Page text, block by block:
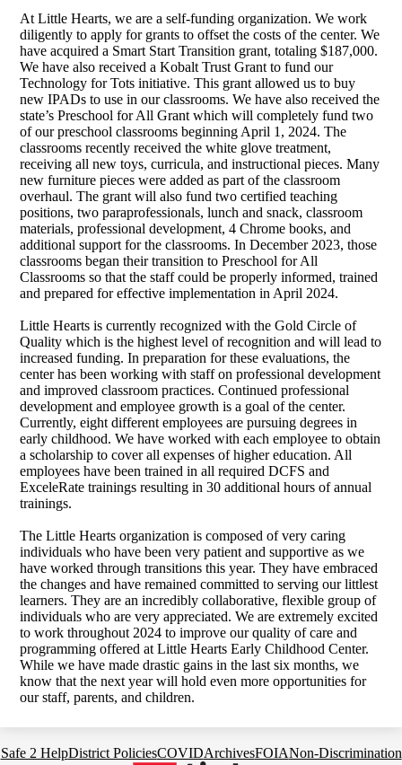
At Little Hearts, we are a self-funding organization. We work
diligently to apply for grants to offset the costs of the center. We
have acquired a Smart Start Transition grant, totaling $187,000.
We have also received a Kobalt Trust Grant to fund our
Technology for Tots initiative. This grant allowed us to buy
new IPADs to use in our classrooms. We have also received the
state’s Preschool for All Grant which will completely fund two
of our preschool classrooms beginning April 1, 2024. The
classrooms recently received the white glove treatment,
receiving all new toys, curricula, and instructional pieces. Many
new furniture pieces were added as part of the classroom
overhaul. The grant will also fund two certified teaching
positions, two paraprofessionals, lunch and snack, classroom
materials, professional development, 4 Chrome books, and
additional support for the classrooms. In December 2023, those
classrooms began their transition to Preschool for All
Classrooms so that the staff could be properly informed, trained
and prepared for effective implementation in April 2024.
Little Hearts is currently recognized with the Gold Circle of
Quality which is the highest level of recognition and will lead to
increased funding. In preparation for these evaluations, the
center has been working with staff on professional development
and improved classroom practices.Continued professional
development and employee growth is a goal of the center.
Currently, eight different employees are pursuing degrees in
early childhood. We have worked with each employee to obtain
a scholarship to cover all expenses of higher education. All
employees have been trained in all required DCFS and
ExceleRate trainings resulting in 30 additional hours of annual
trainings.
The Little Hearts organization is composed of very caring
individuals who have been very patient and supportive as we
have worked through transitions this year. They have embraced
the changes and have remained committed to serving our littlest
learners. They are an incredibly collaborative, flexible group of
individuals who are very appreciated.We are extremely excited
to work throughout 2024 to improve our quality of care and
programming offered at Little Hearts Early Childhood Center.
While we have made drastic gains in the last six months, we
know that the next year will hold even more opportunities for
our staff, parents, and children.
Footer
Safe 2 HelpDistrict PoliciesCOVIDArchivesFOIANon-Discrimination